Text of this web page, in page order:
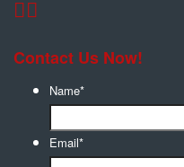
Contact Us Now!
Name*
Email*